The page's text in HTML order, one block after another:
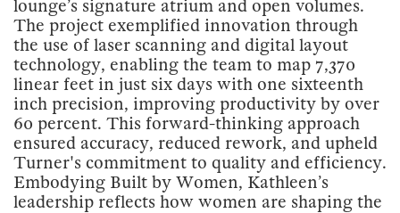
lounge’s signature atrium and open volumes.
The project exemplified innovation through
the use of laser scanning and digital layout
technology, enabling the team to map 7,370
linear feet in just six days with one sixteenth
inch precision, improving productivity by over
60 percent. This forward-thinking approach
ensured accuracy, reduced rework, and upheld
Turner's commitment to quality and efficiency.
Embodying Built by Women, Kathleen’s
leadership reflects how women are shaping the